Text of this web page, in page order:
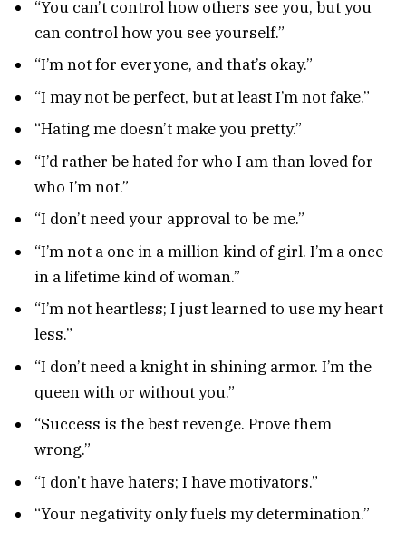
“You can’t control how others see you, but you
can control how you see yourself.”
“I’m not for everyone, and that’s okay.”
“I may not be perfect, but at least I’m not fake.”
“Hating me doesn’t make you pretty.”
“I’d rather be hated for who I am than loved for
who I’m not.”
“I don’t need your approval to be me.”
“I’m not a one in a million kind of girl. I’m a once
in a lifetime kind of woman.”
“I’m not heartless; I just learned to use my heart
less.”
“I don’t need a knight in shining armor. I’m the
queen with or without you.”
“Success is the best revenge. Prove them
wrong.”
“I don’t have haters; I have motivators.”
“Your negativity only fuels my determination.”